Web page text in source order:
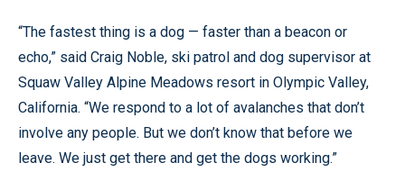
“The fastest thing is a dog — faster than a beacon or
echo,” said Craig Noble, ski patrol and dog supervisor at
Squaw Valley Alpine Meadows resort in Olympic Valley,
California. “We respond to a lot of avalanches that don’t
involve any people. But we don’t know that before we
leave. We just get there and get the dogs working.”